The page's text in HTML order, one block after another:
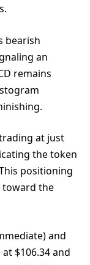
bearish
an
remains
at just
the token
positioning
toward the
and
$106.34 and